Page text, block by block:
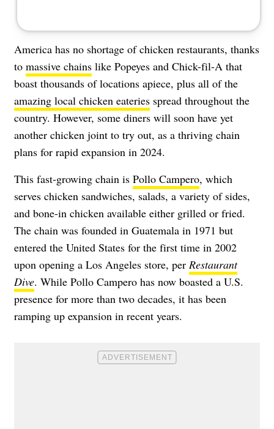
America has no shortage of chicken restaurants, thanks
to massive chains like Popeyes and Chick-fil-A that
boast thousands of locations apiece, plus all of the
amazing local chicken eateries spread throughout the
country. However, some diners will soon have yet
another chicken joint to try out, as a thriving chain
plans for rapid expansion in 2024.
This fast-growing chain is Pollo Campero, which
serves chicken sandwiches, salads, a variety of sides,
and bone-in chicken available either grilled or fried.
The chain was founded in Guatemala in 1971 but
entered the United States for the first time in 2002
upon opening a Los Angeles store, per Restaurant
Dive. While Pollo Campero has now boasted a U.S.
presence for more than two decades, it has been
ramping up expansion in recent years.